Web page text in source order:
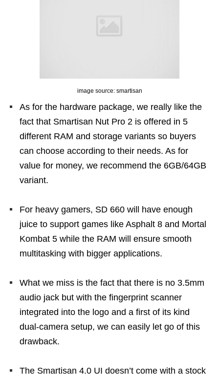
image source: smartisan
As for the hardware package, we really like the
fact that Smartisan Nut Pro 2 is offered in 5
different RAM and storage variants so buyers
can choose according to their needs. As for
value for money, we recommend the 6GB/64GB
variant.
For heavy gamers, SD 660 will have enough
juice to support games like Asphalt 8 and Mortal
Kombat 5 while the RAM will ensure smooth
multitasking with bigger applications.
What we miss is the fact that there is no 3.5mm
audio jack but with the fingerprint scanner
integrated into the logo and a first of its kind
dual-camera setup, we can easily let go of this
drawback.
The Smartisan 4.0 UI doesn’t come with a stock